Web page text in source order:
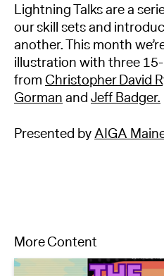
Lightning Talks are a
our skill sets and
another. This month
illustration with three
fromChristopher David
GormanandJeff Badger.
Presented byAIGA
More Content